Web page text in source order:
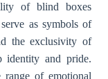
of blind boxes
as symbols of
the exclusivity of
identity and pride.
range of emotional